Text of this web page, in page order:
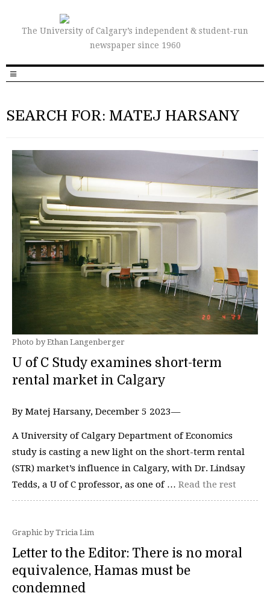
The University of Calgary’s independent & student-run
newspaper since 1960
SEARCH FOR: MATEJ HARSANY
Photo by Ethan Langenberger
U of C Study examines short-term
rental market in Calgary
By Matej Harsany, December 5 2023—
A University of Calgary Department of Economics
study is casting a new light on the short-term rental
(STR) market’s influence in Calgary, with Dr. Lindsay
Tedds, a U of C professor, as one of … Read the rest
Graphic by Tricia Lim
Letter to the Editor: There is no moral
equivalence, Hamas must be
condemned